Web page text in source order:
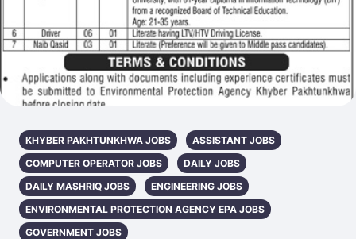
KHYBER PAKHTUNKHWA JOBS
ASSISTANT JOBS
COMPUTER OPERATOR JOBS
DAILY JOBS
DAILY MASHRIQ JOBS
ENGINEERING JOBS
ENVIRONMENTAL PROTECTION AGENCY EPA JOBS
GOVERNMENT JOBS